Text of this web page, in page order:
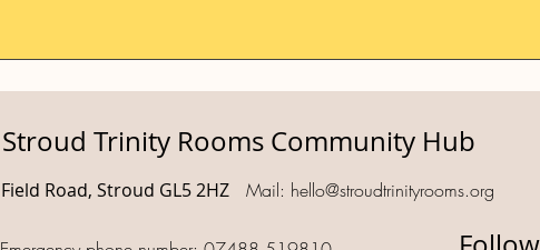
Stroud Trinity Rooms Community Hub
Field Road, Stroud GL5 2HZ Mail: hello@stroudtrinityrooms.org